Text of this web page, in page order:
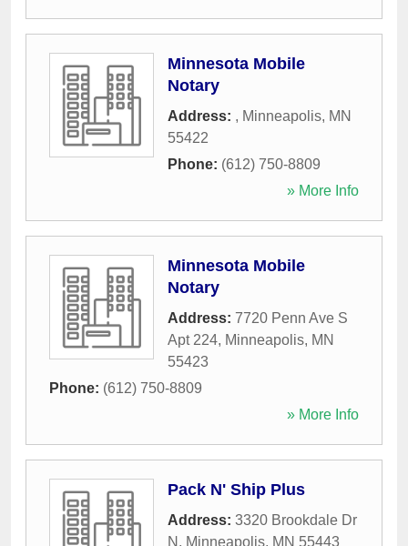
Minnesota Mobile
Notary
Address: , Minneapolis, MN
55422
Phone: (612) 750-8809
» More Info
Minnesota Mobile
Notary
Address: 7720 Penn Ave S
Apt 224, Minneapolis, MN
55423
Phone: (612) 750-8809
» More Info
Pack N' Ship Plus
Address: 3320 Brookdale Dr
N , Minneapolis, MN 55443